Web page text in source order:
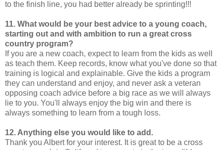
to the finish line, you had better already be sprinting!!!
11. What would be your best advice to a young coach,
starting out and with ambition to run a great cross
country program?
If you are a new coach, expect to learn from the kids as well
as teach them. Keep records, know what you've done so that
training is logical and explainable. Give the kids a program
they can understand and enjoy, and never ask a veteran
opposing coach advice before a big race as we will always
lie to you. You'll always enjoy the big win and there is
always something to learn from a tough loss.
12. Anything else you would like to add.
Thank you Albert for your interest. It is great to be a cross